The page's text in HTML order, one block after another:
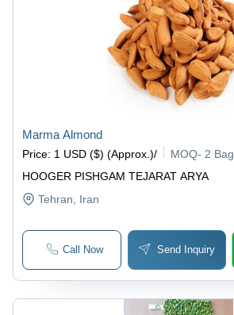
HOOGER PISHGAM TEJARAT ARYA
Marma Almond
Price: 1 USD ($) (Approx.)/ MOQ- 2 Bag
Tehran , Iran
Call Now Send Inquiry